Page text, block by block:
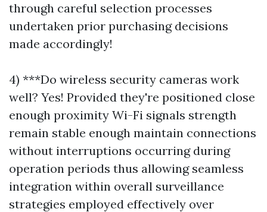
through careful selection processes
undertaken prior purchasing decisions
made accordingly!
4) ***Do wireless security cameras work
well? Yes! Provided they're positioned close
enough proximity Wi-Fi signals strength
remain stable enough maintain connections
without interruptions occurring during
operation periods thus allowing seamless
integration within overall surveillance
strategies employed effectively over